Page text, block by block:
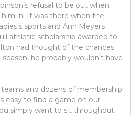
refusal to be out when
in. It was there when the
sports and Ann Meyers
athletic scholarship awarded to
had thought of the chances
he probably wouldn’t have
and dozens of membership
easy to find a game on our
simply want to sit throughout